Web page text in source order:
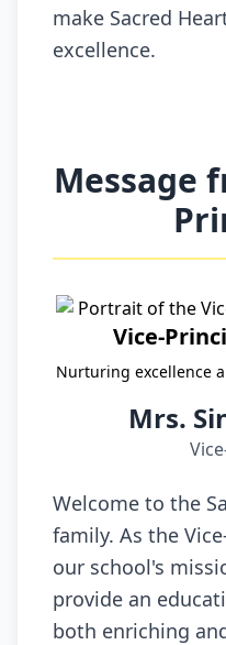
make Sacred
excellence.
Message
Vice-
Nurturing excellence
Mrs.
Welcome to the
family. As the
our school's
provide an
both enriching